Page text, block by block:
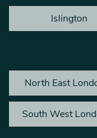
Islington
North East
South West